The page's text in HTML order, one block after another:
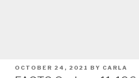
POSTED
ON
OCTOBER 24, 2021 BY CARLA